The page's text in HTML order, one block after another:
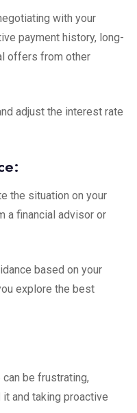
with your
payment history, long-
offers from other
adjust the interest rate
the situation on your
a financial advisor or
based on your
explore the best
be frustrating,
and taking proactive